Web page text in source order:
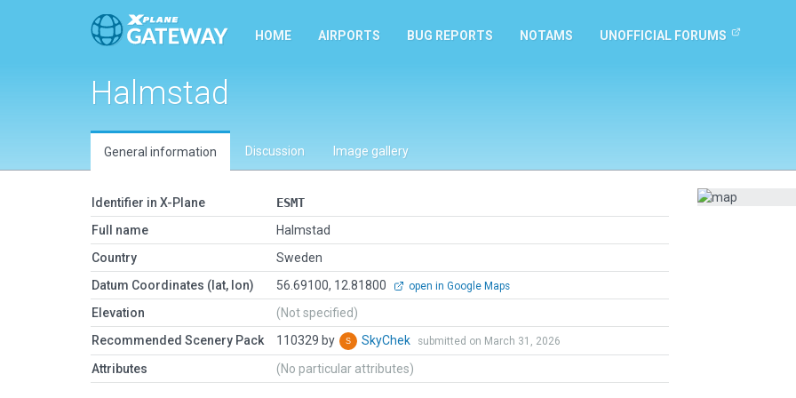
HOME AIRPORTS BUG REPORTS NOTAMS UNOFFICIAL FORUMS
Halmstad
General information Discussion Image gallery
Identifier in X-Plane
ESMT
Full name
Halmstad
Country
Sweden
Datum Coordinates (lat, lon)
56.69100, 12.81800 open in Google Maps
Elevation
(Not specified)
Recommended Scenery Pack
110329 by SkyChek submitted on March 31, 2026
Attributes (No particular attributes)